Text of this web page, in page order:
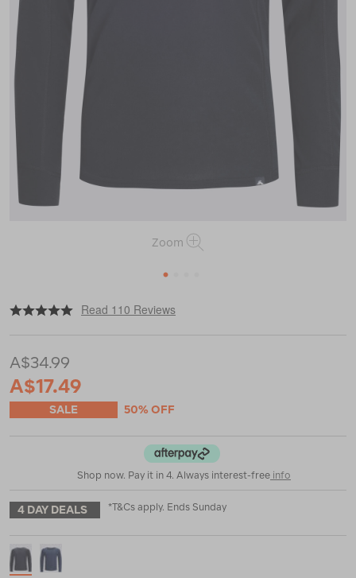
Zoom
1
https://www.macpac.com.au/macpac-
geothermal-
sleeve-
top/119192.html
Read 110 Reviews
A$34.99
A$17.49
SALE 50% OFF
Shop now. Pay it in 4. Always interest-free info
4 DAY DEALS *T&Cs apply. Ends Sunday